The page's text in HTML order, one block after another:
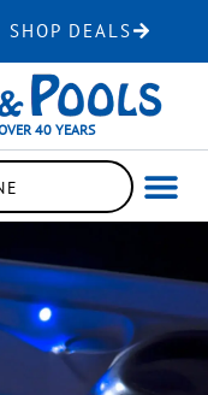
SHOP DEALS
40 YEARS